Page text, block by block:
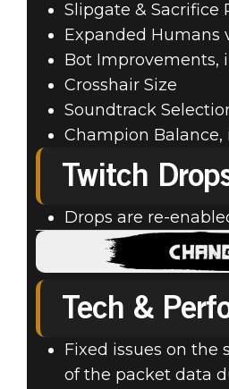
Slipgate & Sacrifice
Expanded Humans
Bot Improvements,
Crosshair Size
Soundtrack
Champion Balance,
Twitch
Drops are re-
Tech &
Fixed issues on the
of the packet data